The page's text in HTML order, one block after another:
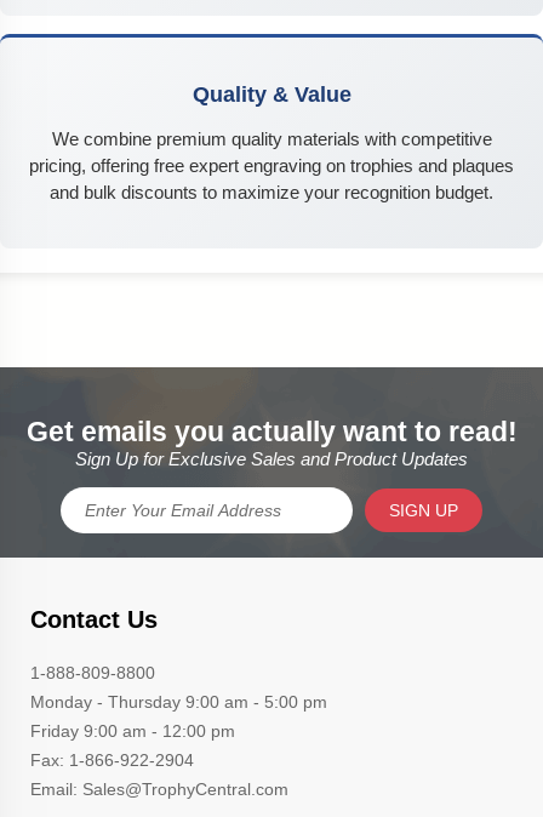
Quality & Value
We combine premium quality materials with competitive
pricing, offering free expert engraving on trophies and plaques
and bulk discounts to maximize your recognition budget.
Get emails you actually want to read!
Sign Up for Exclusive Sales and Product Updates
SIGN UP
Contact Us
1-888-809-8800
Monday - Thursday 9:00 am - 5:00 pm
Friday 9:00 am - 12:00 pm
Fax: 1-866-922-2904
Email: Sales@TrophyCentral.com